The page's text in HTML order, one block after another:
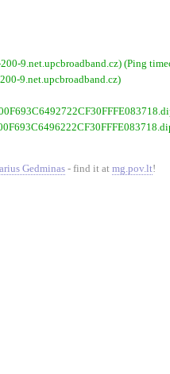
9.net.upcbroadband.cz) (Ping
9.net.upcbroadband.cz)
Gedminas - find it at mg.pov.lt!